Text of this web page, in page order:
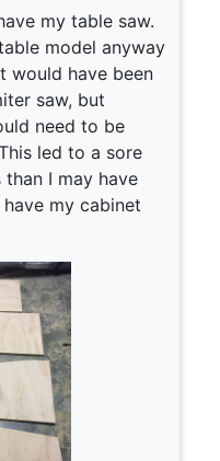
my table saw.
model anyway
would have been
saw, but
need to be
led to a sore
I may have
my cabinet